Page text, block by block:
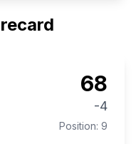
68
-4
Position: 9